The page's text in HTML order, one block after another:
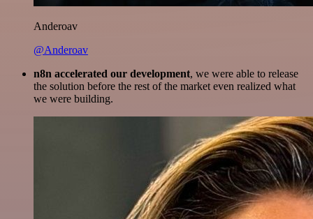
Anderoav
@Anderoav
n8n accelerated our development, we were able to release
the solution before the rest of the market even realized what
we were building.